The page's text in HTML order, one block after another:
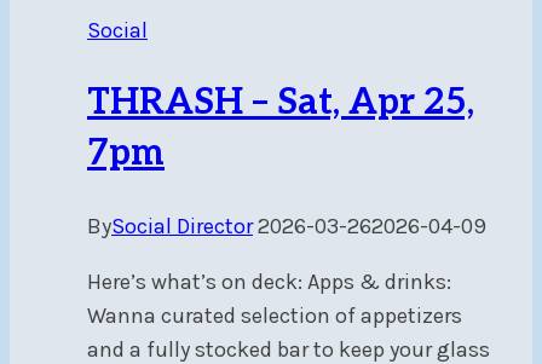
Sun,
3pm
Social
THRASH – Sat, Apr 25,
7pm
BySocial Director2026-03-262026-04-09
Here’s what’s on deck: Apps & drinks:
Wanna curated selection of appetizers
and a fully stocked bar to keep your glass